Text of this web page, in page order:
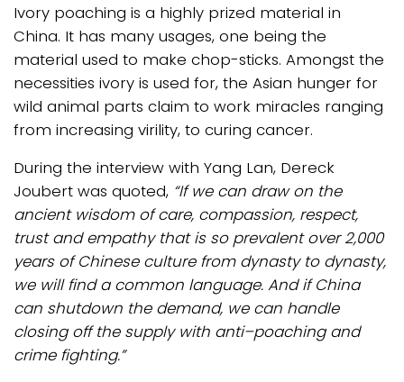
Ivory poaching is a highly prized material in
China. It has many usages, one being the
material used to make chop-sticks. Amongst the
necessities ivory is used for, the Asian hunger for
wild animal parts claim to work miracles ranging
from increasing virility, to curing cancer.
During the interview with Yang Lan, Dereck
Joubert was quoted, “If we can draw on the
ancient wisdom of care, compassion, respect,
trust and empathy that is so prevalent over 2,000
years of Chinese culture from dynasty to dynasty,
we will find a common language. And if China
can shutdown the demand, we can handle
closing off the supply with anti–poaching and
crime fighting.”